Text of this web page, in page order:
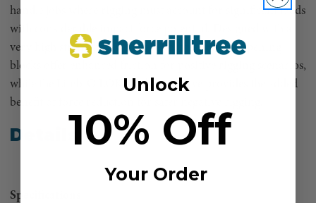
handle jobs where rigging must account for significant loads
with considerable impact force potential. Designed with a
very high strength to weight ratio, these robust opening
blocks offer enhanced friction for positive rigging scenarios,
while the Limb-O LOK’s locking sheave provides the added
benefit of force reduction for safer negative rigging.
Details
Specifications
Unlock
10% Off
Your Order